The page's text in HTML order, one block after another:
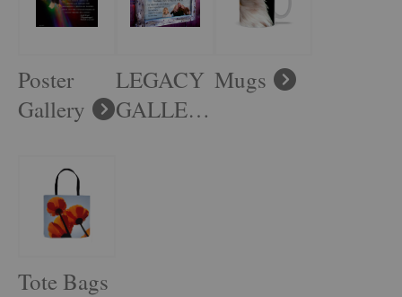
Poster
Gallery
LEGACY
GALLERY
Mugs
Tote Bags